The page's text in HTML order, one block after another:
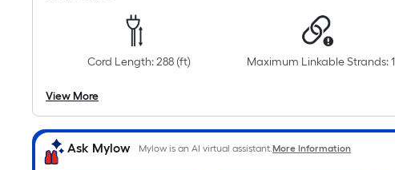
Cord Length: 288 (ft) Maximum Linkable Strands: 1
View More
Ask Mylow Mylow is an AI virtual assistant.More Information